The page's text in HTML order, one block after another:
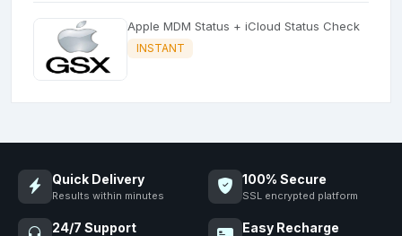
Apple MDM Status + iCloud Status Check
INSTANT
Quick Delivery
Results within minutes
100% Secure
SSL encrypted platform
24/7 Support Easy Recharge